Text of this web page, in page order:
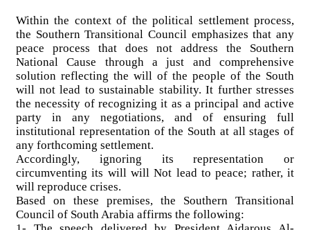
Within the context of the political settlement process,
the Southern Transitional Council emphasizes that any
peace process that does not address the Southern
National Cause through a just and comprehensive
solution reflecting the will of the people of the South
will not lead to sustainable stability. It further stresses
the necessity of recognizing it as a principal and active
party in any negotiations, and of ensuring full
institutional representation of the South at all stages of
any forthcoming settlement.
Accordingly, ignoring its representation or
circumventing its will will Not lead to peace; rather, it
will reproduce crises.
Based on these premises, the Southern Transitional
Council of South Arabia affirms the following: